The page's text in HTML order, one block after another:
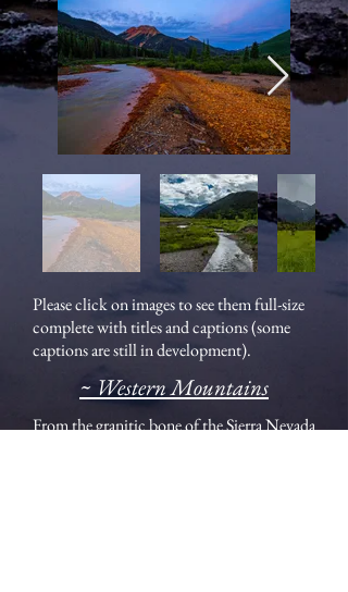
Please click on images to see them full-size
complete with titles and captions (some
captions are still in development).
~ Western Mountains
From the granitic bone of the Sierra Nevada